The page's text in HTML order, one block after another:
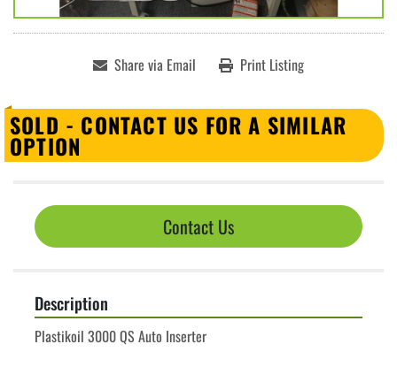
Share via Email Print Listing
SOLD - CONTACT US FOR A SIMILAR
OPTION
Contact Us
Description
Plastikoil 3000 QS Auto Inserter